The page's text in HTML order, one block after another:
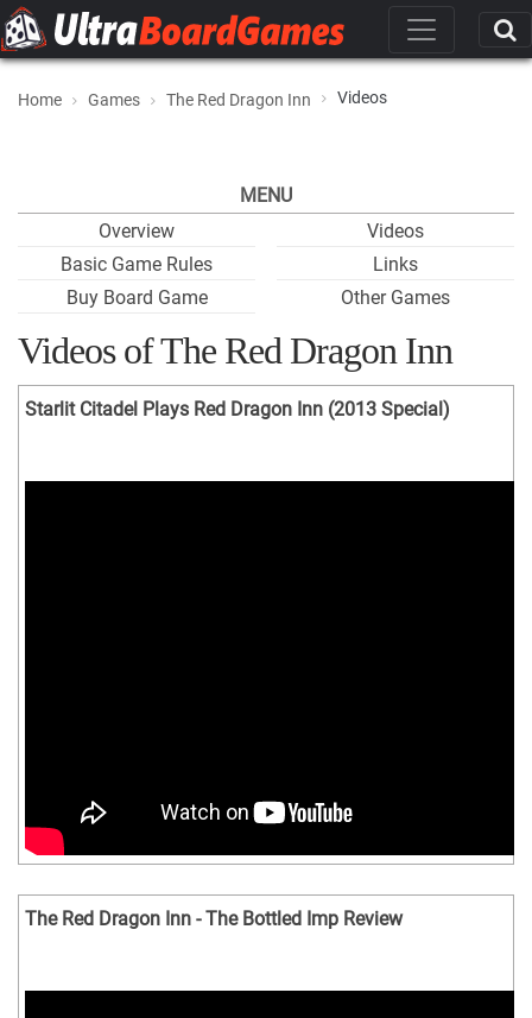
Home Games The Red Dragon Inn Videos
MENU
Overview
Basic Game Rules
Buy Board Game
Videos
Links
Other Games
Videos of The Red Dragon Inn
Starlit Citadel Plays Red Dragon Inn (2013 Special)
The Red Dragon Inn - The Bottled Imp Review